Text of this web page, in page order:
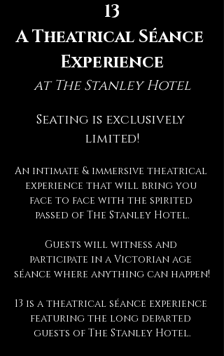
13
A Theatrical Séance
Experience
at The Stanley Hotel
Seating is exclusively
limited!
An intimate & immersive theatrical
experience that will bring you
face to face with the spirited
passed of The Stanley Hotel.
Guests will witness and
participate in a Victorian age
séance where anything can happen!
13 is a theatrical séance experience
featuring the long departed
guests of The Stanley Hotel.